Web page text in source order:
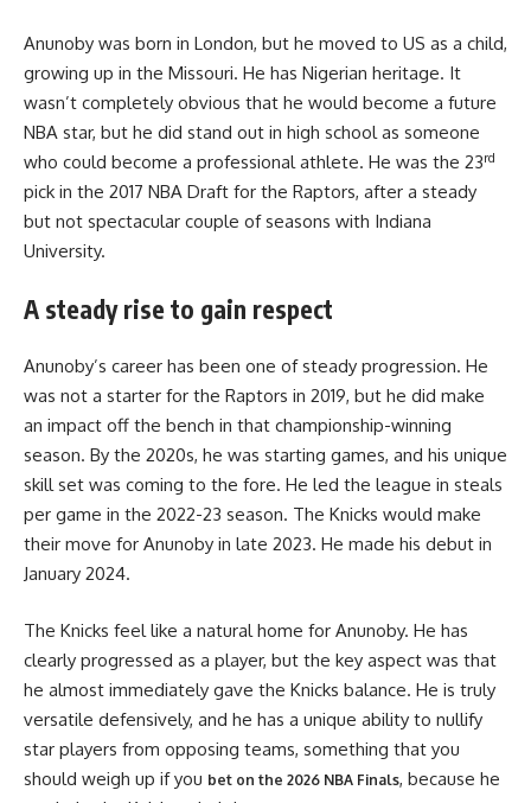
Anunoby was born in London, but he moved to US as a child,
growing up in the Missouri. He has Nigerian heritage. It
wasn’t completely obvious that he would become a future
NBA star, but he did stand out in high school as someone
who could become a professional athlete. He was the 23rd
pick in the 2017 NBA Draft for the Raptors, after a steady
but not spectacular couple of seasons with Indiana
University.
A steady rise to gain respect
Anunoby’s career has been one of steady progression. He
was not a starter for the Raptors in 2019, but he did make
an impact off the bench in that championship-winning
season. By the 2020s, he was starting games, and his unique
skill set was coming to the fore. He led the league in steals
per game in the 2022-23 season. The Knicks would make
their move for Anunoby in late 2023. He made his debut in
January 2024.
The Knicks feel like a natural home for Anunoby. He has
clearly progressed as a player, but the key aspect was that
he almost immediately gave the Knicks balance. He is truly
versatile defensively, and he has a unique ability to nullify
star players from opposing teams, something that you
should weigh up if you bet on the 2026 NBA Finals, because he